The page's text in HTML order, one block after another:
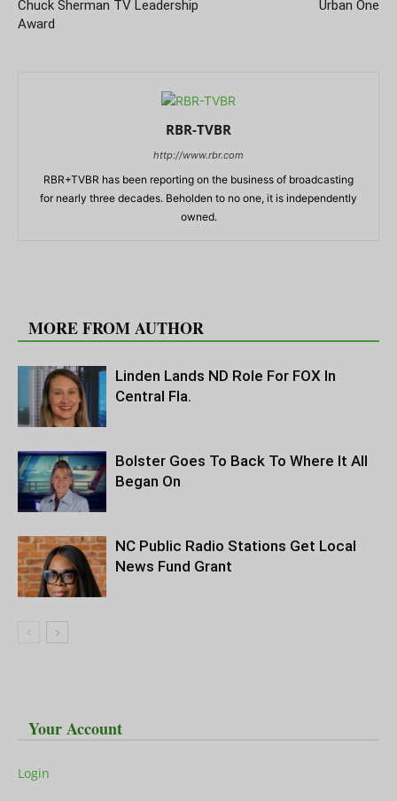
Chuck Sherman TV Leadership
Award
Urban One
RBR-TVBR
http://www.rbr.com
RBR+TVBR has been reporting on the business of broadcasting
for nearly three decades. Beholden to no one, it is independently
owned.
MORE FROM AUTHOR
Linden Lands ND Role For FOX In
Central Fla.
Bolster Goes To Back To Where It All
Began On
NC Public Radio Stations Get Local
News Fund Grant
Your Account
Login